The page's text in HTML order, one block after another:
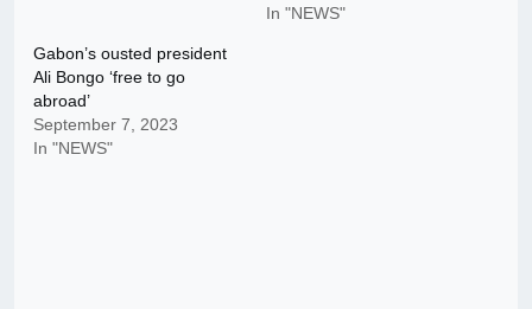
In "NEWS"
Gabon’s ousted president
Ali Bongo ‘free to go
abroad’
September 7, 2023
In "NEWS"